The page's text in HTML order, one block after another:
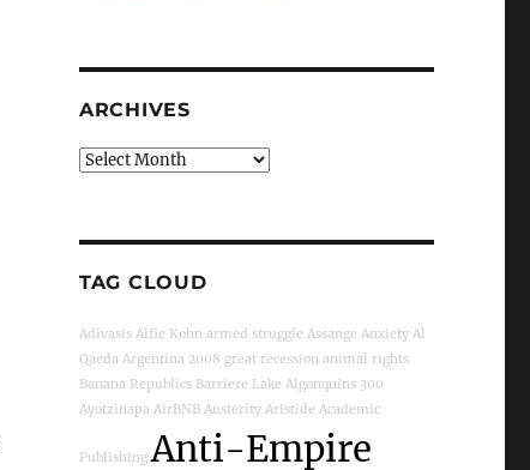
ARCHIVES
Archives
TAG CLOUD
Adivasis Alfie Kohn armed struggle Assange Anxiety Al
Qaeda Argentina 2008 great recession animal rights
Banana Republics Barriere Lake Algonquins 300
Ayotzinapa AirBNB Austerity Aristide Academic
Publishing Anti-Empire